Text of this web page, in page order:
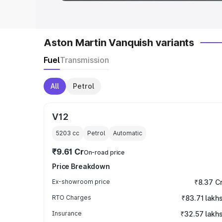
Aston Martin Vanquish variants
FuelTransmission
All Petrol
V12
5203 cc Petrol Automatic
₹9.61 CrOn-road price
Price Breakdown
Ex-showroom price ₹8.37
RTO Charges ₹83.71 lakhs
Insurance ₹32.57 lakhs